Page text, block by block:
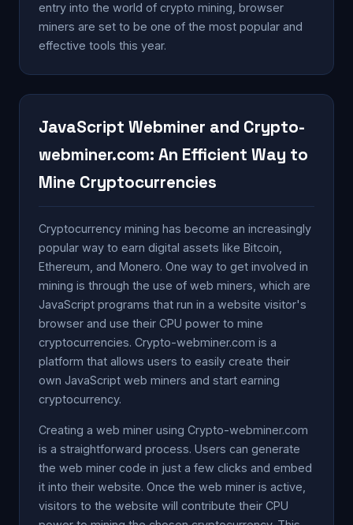
entry into the world of crypto mining, browser
miners are set to be one of the most popular and
effective tools this year.
JavaScript Webminer and Crypto-
webminer.com: An Efficient Way to
Mine Cryptocurrencies
Cryptocurrency mining has become an increasingly
popular way to earn digital assets like Bitcoin,
Ethereum, and Monero. One way to get involved in
mining is through the use of web miners, which are
JavaScript programs that run in a website visitor's
browser and use their CPU power to mine
cryptocurrencies. Crypto-webminer.com is a
platform that allows users to easily create their
own JavaScript web miners and start earning
cryptocurrency.
Creating a web miner using Crypto-webminer.com
is a straightforward process. Users can generate
the web miner code in just a few clicks and embed
it into their website. Once the web miner is active,
visitors to the website will contribute their CPU